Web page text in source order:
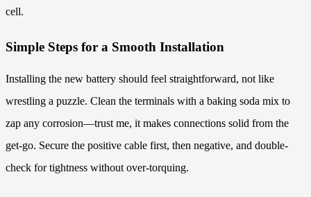
cell.
Simple Steps for a Smooth Installation
Installing the new battery should feel straightforward, not like
wrestling a puzzle. Clean the terminals with a baking soda mix to
zap any corrosion—trust me, it makes connections solid from the
get-go. Secure the positive cable first, then negative, and double-
check for tightness without over-torquing.